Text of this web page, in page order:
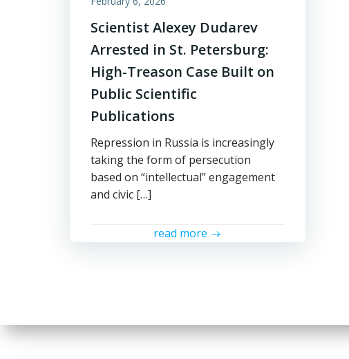
Scientist Alexey Dudarev
Arrested in St. Petersburg:
High-Treason Case Built on
Public Scientific
Publications
Repression in Russia is increasingly
taking the form of persecution
based on “intellectual” engagement
and civic […]
read more